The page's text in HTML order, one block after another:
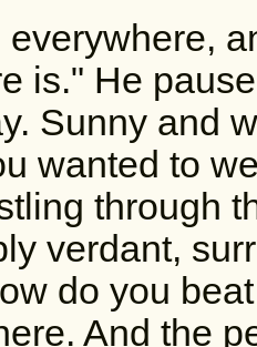
everywhere,
is." He
Sunny and
wanted to
through
verdant,
do you
And the